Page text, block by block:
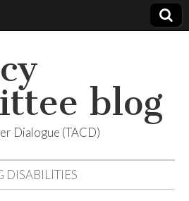
blog
Dialogue (TACD)
DISABILITIES